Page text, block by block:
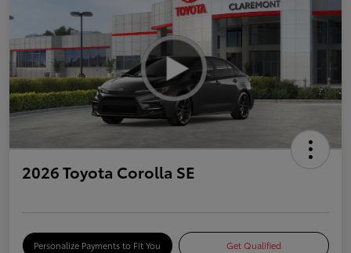
2026 Toyota Corolla SE
Personalize Payments to Fit You Get Qualified